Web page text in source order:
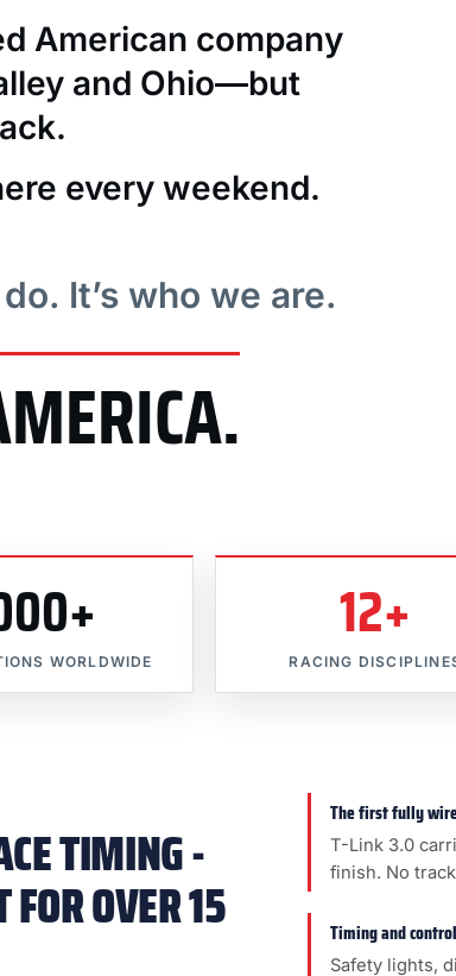
American company
and Ohio—but
every weekend.
It’s who we are.
WORLDWIDE
12+
RACING
TIMING -
OVER 15
The first fully
T-Link 3.0
finish. No
Timing and
Safety lights,